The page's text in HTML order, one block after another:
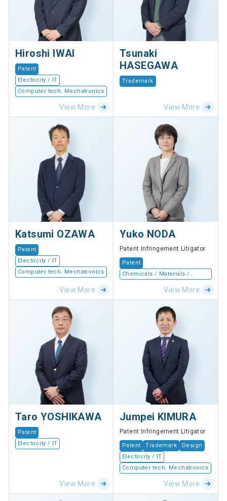
Hiroshi IWAI
Patent
Electricity / IT
Computer tech. Mechatronics
View More
Tsunaki
HASEGAWA
Trademark
View More
Katsumi OZAWA
Patent
Electricity / IT
Computer tech. Mechatronics
View More
Yuko NODA
Patent Infringement Litigator
Patent
Chemicals / Materials /
Devices
View More
Taro YOSHIKAWA
Patent
Electricity / IT
View More
Jumpei KIMURA
Patent Infringement Litigator
Patent Trademark
Design
Electricity / IT
Computer tech. Mechatronics
View More